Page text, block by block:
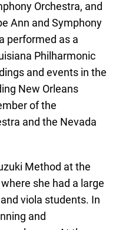
Orchestra, and
Ann and Symphony
performed as a
Philharmonic
and events in the
New Orleans
of the
and the Nevada
Method at the
she had a large
viola students. In
and